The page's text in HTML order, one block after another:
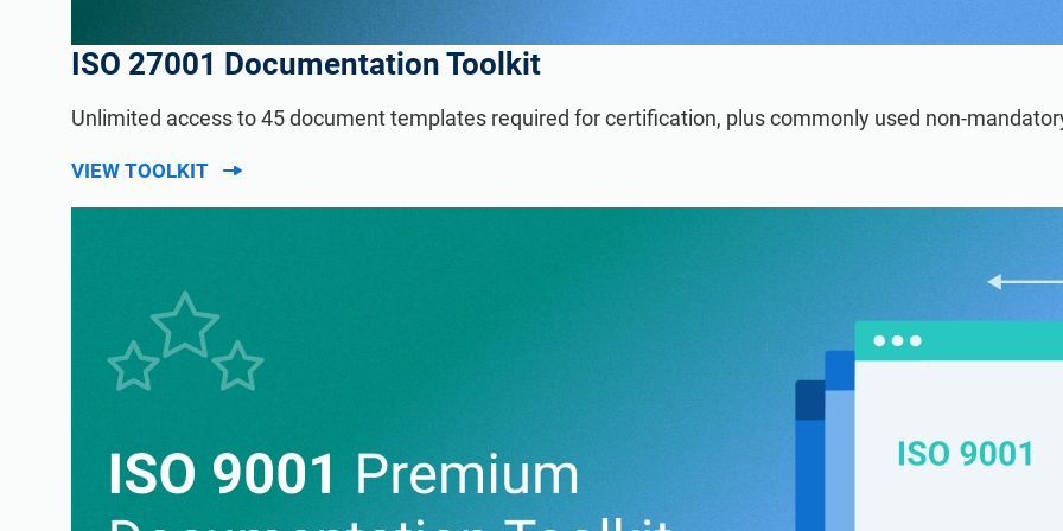
ISO 27001 Documentation Toolkit
Unlimited access to 45 document templates required for certification, plus commonly used non-
VIEW TOOLKIT